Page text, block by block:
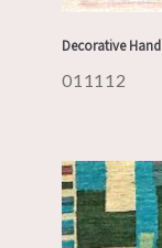
Decorative
011112